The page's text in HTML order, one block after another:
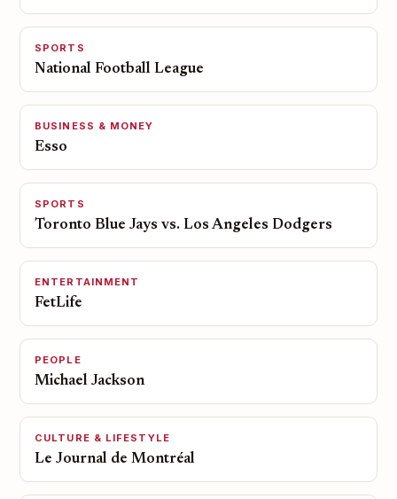
SPORTS
National Football League
BUSINESS & MONEY
Esso
SPORTS
Toronto Blue Jays vs. Los Angeles Dodgers
ENTERTAINMENT
FetLife
PEOPLE
Michael Jackson
CULTURE & LIFESTYLE
Le Journal de Montréal